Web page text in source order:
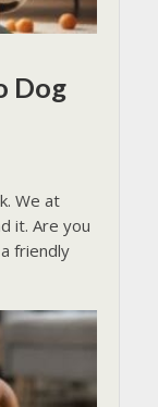
Dog
We at
it. Are you
friendly